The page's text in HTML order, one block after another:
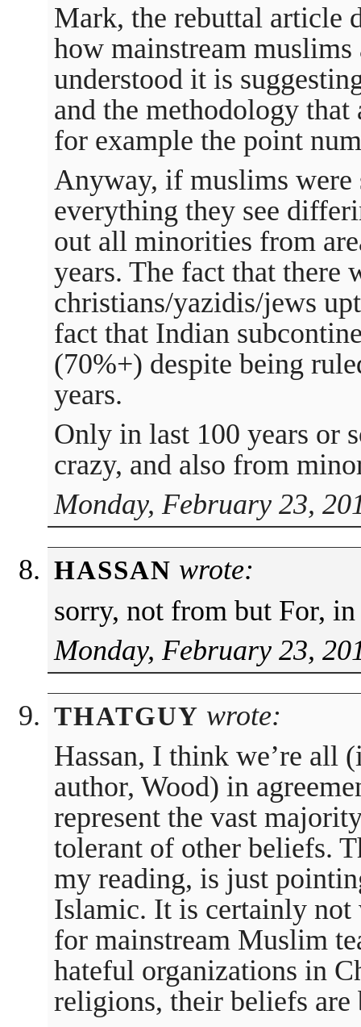
Mark, the rebuttal article
how mainstream
understood it is
and the methodology
for example the point
Anyway, if muslims were
everything they see
out all minorities from
years. The fact that there
christians/yazidis/jews
fact that Indian
(70%+) despite being
years.
Only in last 100 years or
crazy, and also from
Monday, February 23,
HASSAN wrote:
sorry, not from but For, in
Monday, February 23,
THATGUY wrote:
Hassan, I think we’re all
author, Wood) in
represent the vast
tolerant of other beliefs.
my reading, is just
Islamic. It is certainly not
for mainstream Muslim
hateful organizations in
religions, their beliefs are